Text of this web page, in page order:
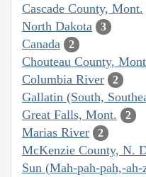
Cascade County, Mont.
North Dakota 3
Canada 2
Chouteau County,
Columbia River 2
Gallatin (South,
Great Falls, Mont. 2
Marias River 2
McKenzie County, N.
Sun (Mah-pah-pah,-